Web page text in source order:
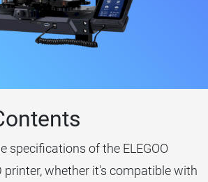
specifications of the ELEGOO
printer, whether it's compatible with